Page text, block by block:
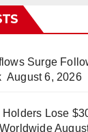
Surge
August 6, 2026
Holders Lose